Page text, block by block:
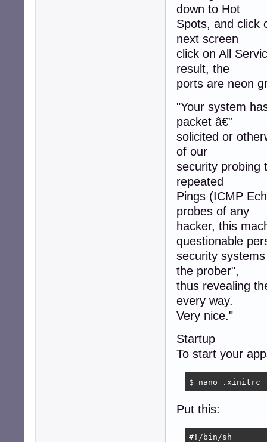
down to Hot
Spots, and click
next screen
click on All
result, the
ports are neon
"Your system
packet â€”
solicited or
of our
security probing
repeated
Pings (ICMP
probes of any
hacker, this
questionable
security
the prober",
thus revealing
every way.
Very nice."
Startup
To start your
$ nano .xinitrc
Put this:
#!/bin/sh